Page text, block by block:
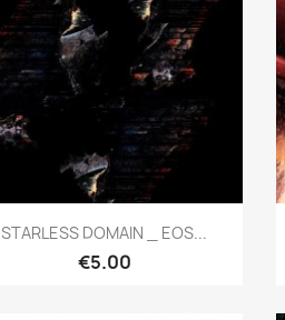
Quick view
STARLESS DOMAIN _ EOS...
€5.00